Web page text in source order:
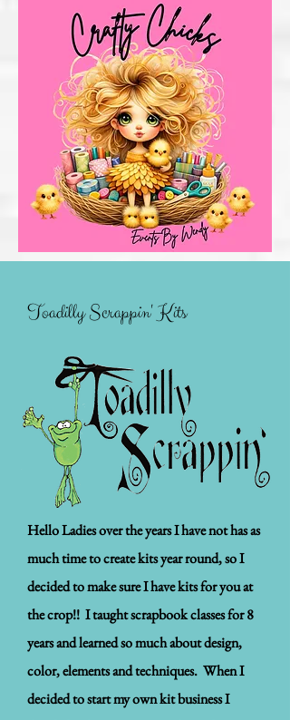
Toadilly Scrappin' Kits
Hello Ladies over the years I have not has as
much time to create kits year round, so I
decided to make sure I have kits for you at
the crop!! I taught scrapbook classes for 8
years and learned so much about design,
color, elements and techniques. When I
decided to start my own kit business I